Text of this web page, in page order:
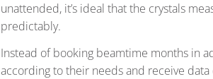
unattended, it’s ideal that the crystals
predictably.
Instead of booking beamtime months in
according to their needs and receive data